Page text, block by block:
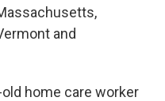
and
home care worker